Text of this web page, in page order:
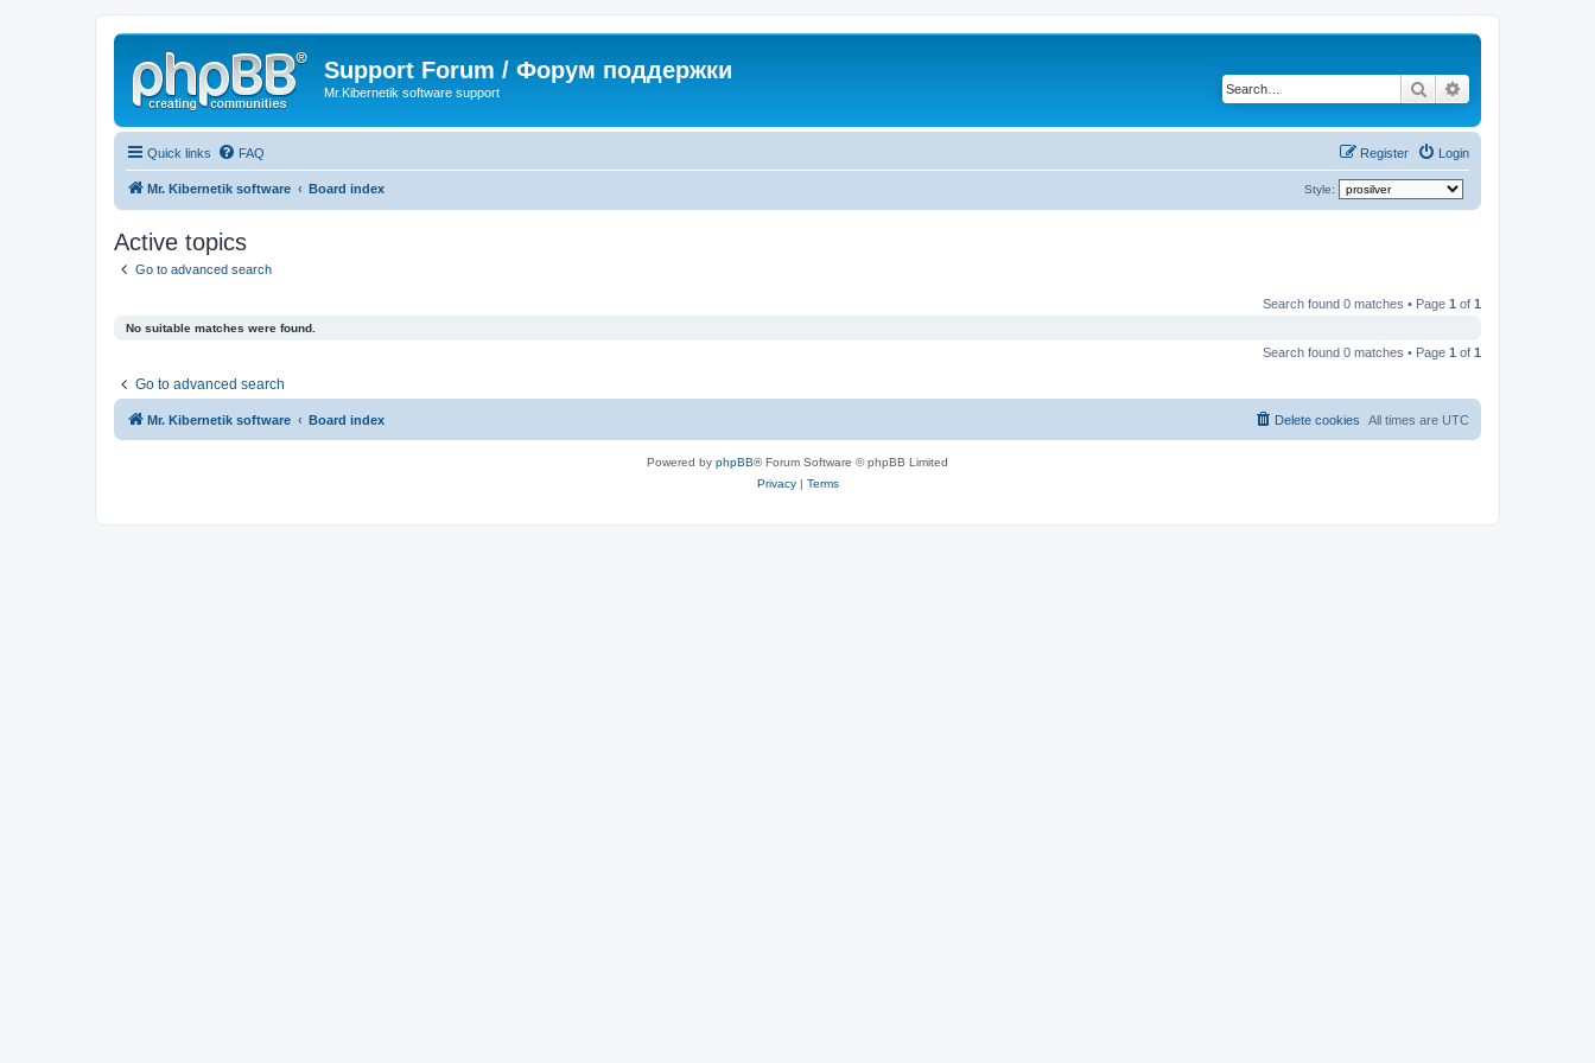
Support Forum / Форум поддержки
Mr.Kibernetik software support Search
Quick links FAQ Login
Register
Mr. Kibernetik software Board index Style:
Active topics
Go to advanced search
Search found 0 matches • Page 1 of 1
No suitable matches were found.
Search found 0 matches • Page 1 of 1
Go to advanced search
Mr. Kibernetik software Board index All times are UTC
Delete cookies
Powered by phpBB® Forum Software © phpBB Limited
Privacy| Terms